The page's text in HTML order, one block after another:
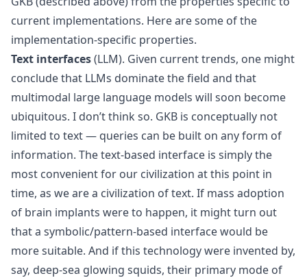
current implementations. Here are some of the
implementation-specific properties.
Text interfaces(LLM). Given current trends, one might
conclude that LLMs dominate the field and that
multimodal large language models will soon become
ubiquitous. I don’t think so. GKB is conceptually not
limited to text — queries can be built on any form of
information. The text-based interface is simply the
most convenient for our civilization at this point in
time, as we are a civilization of text. If mass adoption
of brain implants were to happen, it might turn out
that a symbolic/pattern-based interface would be
more suitable. And if this technology were invented by,
say, deep-sea glowing squids, their primary mode of